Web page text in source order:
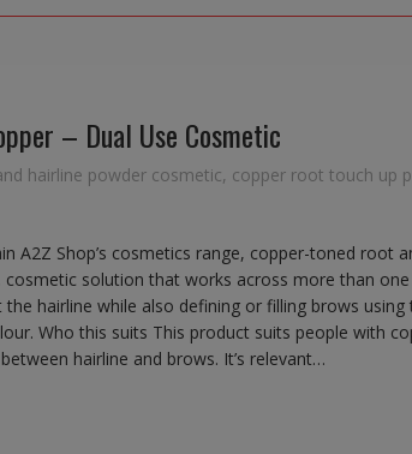
– Dual Use Cosmetic
hairline powder cosmetic, copper root touch up
A2Z Shop’s cosmetics range, copper-toned root
solution that works across more than
hairline while also defining or filling brows
Who this suits This product suits people with
hairline and brows. It’s relevant…